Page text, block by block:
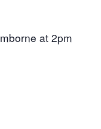
at 2pm